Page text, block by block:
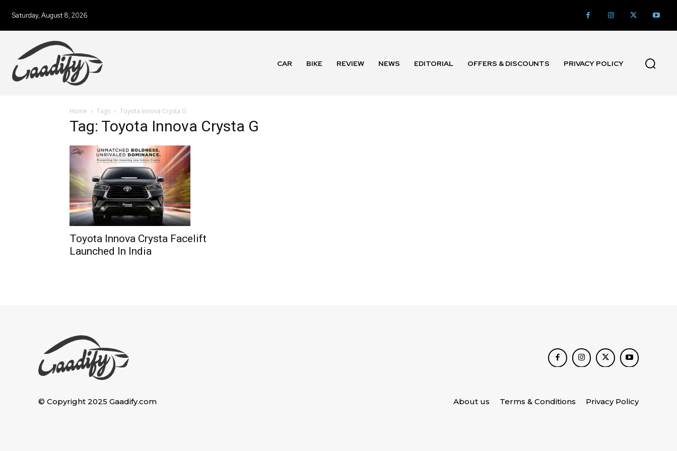
Saturday, August 8, 2026
CAR BIKE REVIEW NEWS EDITORIAL OFFERS & DISCOUNTS PRIVACY POLICY
Home Tags Toyota Innova Crysta G
Tag: Toyota Innova Crysta G
Toyota Innova Crysta Facelift
Launched In India
© Copyright 2025 Gaadify.com About us Terms & Conditions Privacy Policy